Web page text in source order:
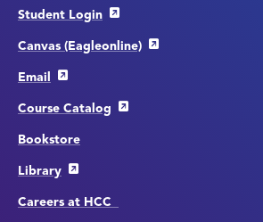
Student Login
Canvas (Eagleonline)
Email
Course Catalog
Bookstore
Library
Careers at HCC